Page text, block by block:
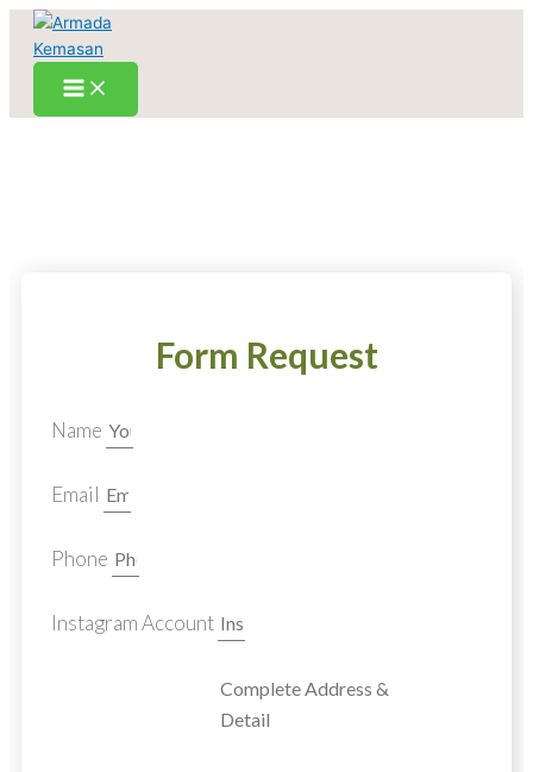
Skip
content
Form Request
Name
Email
Phone
Instagram Account